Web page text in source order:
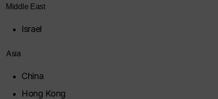
Middle East
Israel
Asia
China
Hong Kong